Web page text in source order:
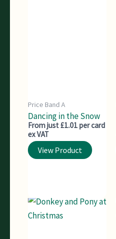
Price Band A
Dancing in the Snow
From just £1.01 per card
ex VAT
View Product